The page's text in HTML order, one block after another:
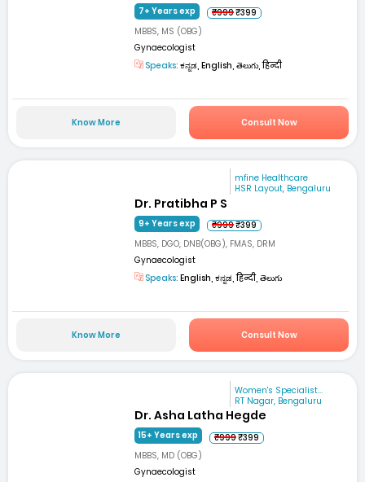
7+ Years exp ₹999₹399
MBBS, MS (OBG)
Gynaecologist
Speaks: ಕನ್ನಡ, English, తెలుగు, हिन्दी
Know More Consult Now
mfine Healthcare
HSR Layout, Bengaluru
Dr. Pratibha P S
9+ Years exp ₹999₹399
MBBS, DGO, DNB(OBG), FMAS, DRM
Gynaecologist
Speaks: English, ಕನ್ನಡ, हिन्दी, తెలుగు
Know More Consult Now
Women's Specialist...
RT Nagar, Bengaluru
Dr. Asha Latha Hegde
15+ Years exp ₹999₹399
MBBS, MD (OBG)
Gynaecologist